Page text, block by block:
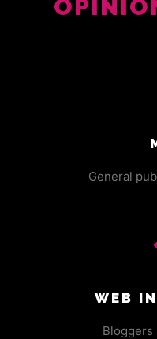
General
WEB
Bloggers